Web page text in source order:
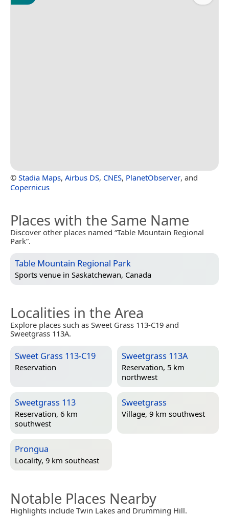
© Stadia Maps, Airbus DS, CNES, PlanetObserver, and
Copernicus
Places with the Same Name
Discover other places named “Table Mountain Regional
Park”.
Table Mountain Regional Park
Sports venue in Saskatchewan, Canada
Localities in the Area
Explore places such as Sweet Grass 113-C19 and
Sweetgrass 113A.
Sweet Grass 113-C19
Reservation
Sweetgrass 113A
Reservation, 5 km
northwest
Sweetgrass 113
Reservation, 6 km
southwest
Sweetgrass
Village, 9 km southwest
Prongua
Locality, 9 km southeast
Notable Places Nearby
Highlights include Twin Lakes and Drumming Hill.